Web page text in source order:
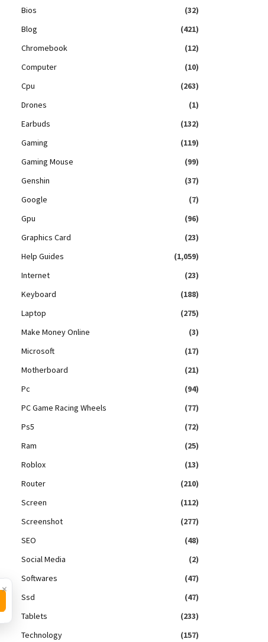
Bios
(32)
Blog
(421)
Chromebook
(12)
Computer
(10)
Cpu
(263)
Drones
(1)
Earbuds
(132)
Gaming
(119)
Gaming Mouse
(99)
Genshin
(37)
Google
(7)
Gpu
(96)
Graphics Card
(23)
Help Guides
(1,059)
Internet
(23)
Keyboard
(188)
Laptop
(275)
Make Money Online
(3)
Microsoft
(17)
Motherboard
(21)
Pc
(94)
PC Game Racing Wheels
(77)
Ps5
(72)
Ram
(25)
Roblox
(13)
Router
(210)
Screen
(112)
Screenshot
(277)
SEO
(48)
Social Media
(2)
Softwares
(47)
Ssd
(47)
Tablets
(233)
Technology
(157)
×